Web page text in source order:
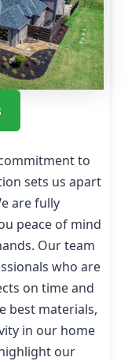
to
sets us apart
are fully
peace of mind
Our team
who are
on time and
best materials,
in our home
our